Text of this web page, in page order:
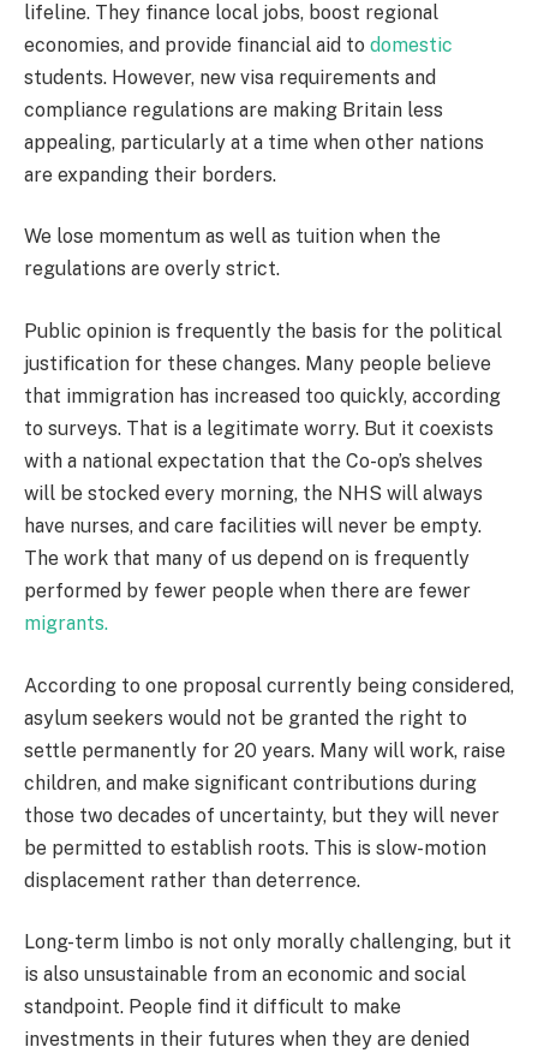
lifeline. They finance local jobs, boost regional
economies, and provide financial aid to domestic
students. However, new visa requirements and
compliance regulations are making Britain less
appealing, particularly at a time when other nations
are expanding their borders.
We lose momentum as well as tuition when the
regulations are overly strict.
Public opinion is frequently the basis for the political
justification for these changes. Many people believe
that immigration has increased too quickly, according
to surveys. That is a legitimate worry. But it coexists
with a national expectation that the Co-op’s shelves
will be stocked every morning, the NHS will always
have nurses, and care facilities will never be empty.
The work that many of us depend on is frequently
performed by fewer people when there are fewer
migrants.
According to one proposal currently being considered,
asylum seekers would not be granted the right to
settle permanently for 20 years. Many will work, raise
children, and make significant contributions during
those two decades of uncertainty, but they will never
be permitted to establish roots. This is slow-motion
displacement rather than deterrence.
Long-term limbo is not only morally challenging, but it
is also unsustainable from an economic and social
standpoint. People find it difficult to make
investments in their futures when they are denied